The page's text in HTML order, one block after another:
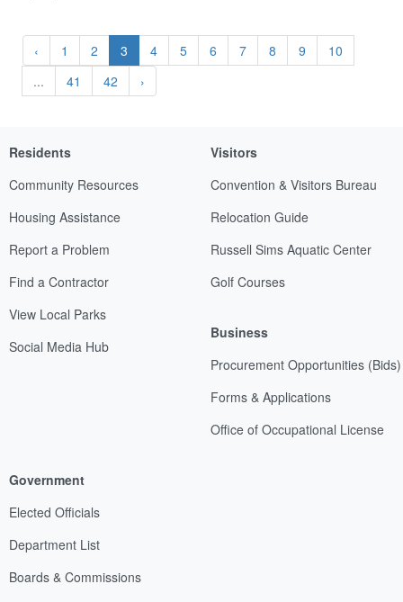
‹ 1 2 3 4 5 6 7 8 9
10
...
41 42 ›
Residents
Community Resources
Housing Assistance
Report a Problem
Find a Contractor
View Local Parks
Social Media Hub
Visitors
Convention & Visitors Bureau
Relocation Guide
Russell Sims Aquatic Center
Golf Courses
Business
Procurement Opportunities (Bids)
Forms & Applications
Office of Occupational License
Government
Elected Officials
Department List
Boards & Commissions